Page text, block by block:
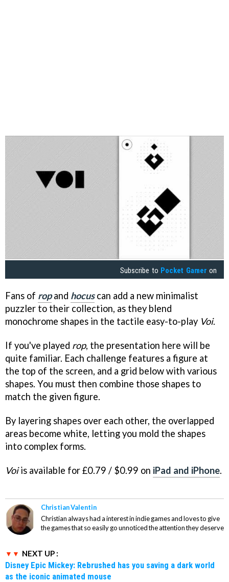
Subscribe to Pocket Gamer on
Fans of ropand hocuscan add a new minimalist
puzzler to their collection, as they blend
monochrome shapes in the tactile easy-to-play Voi.
If you've played rop, the presentation here will be
quite familiar. Each challenge features a figure at
the top of the screen, and a grid below with various
shapes. You must then combine those shapes to
match the given figure.
By layering shapes over each other, the overlapped
areas become white, letting you mold the shapes
into complex forms.
Voiis available for £0.79 / $0.99 on iPad and iPhone.
Christian Valentin
Christian always had a interest in indie games and loves to give
the games that so easily go unnoticed the attention they deserve
NEXT UP :
Disney Epic Mickey: Rebrushed has you saving a dark world
as the iconic animated mouse